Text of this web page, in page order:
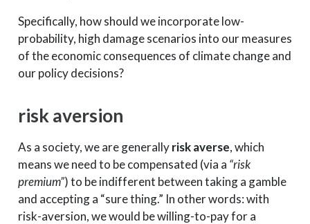
Specifically, how should we incorporate low-
probability, high damage scenarios into our measures
of the economic consequences of climate change and
our policy decisions?
risk aversion
As a society, we are generallyrisk averse, which
means we need to be compensated (via a “risk
premium”) to be indifferent between taking a gamble
and accepting a “sure thing.” In other words: with
risk-aversion, we would be willing-to-pay for a